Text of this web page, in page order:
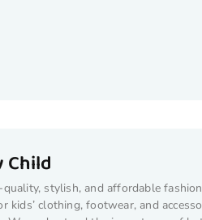
stylish, and affordable
clothing, footwear, and